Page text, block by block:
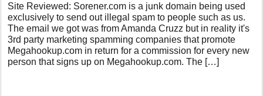
Site Reviewed: Sorener.com is a junk domain being used
exclusively to send out illegal spam to people such as us.
The email we got was from Amanda Cruzz but in reality it's
3rd party marketing spamming companies that promote
Megahookup.com in return for a commission for every new
person that signs up on Megahookup.com. The […]